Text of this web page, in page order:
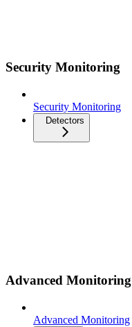
Security Monitoring
Security Monitoring
Detectors
Advanced Monitoring
Advanced Monitoring